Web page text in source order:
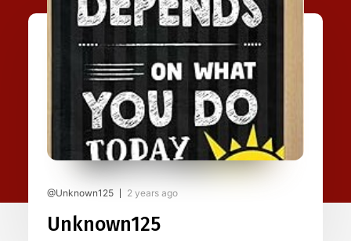
@Unknown125 2 years ago
Unknown125
Looking for
My Country